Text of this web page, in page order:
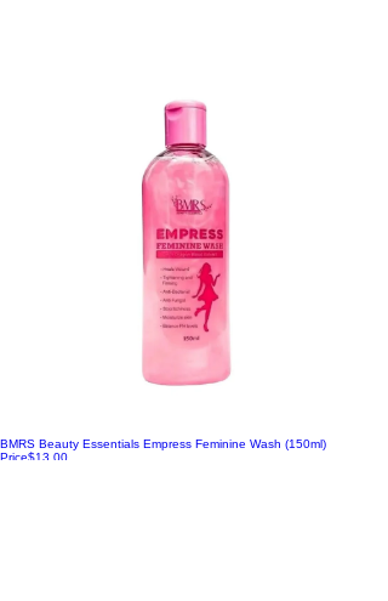
BMRS Beauty Essentials Empress Feminine Wash (150ml)
Price$13.00